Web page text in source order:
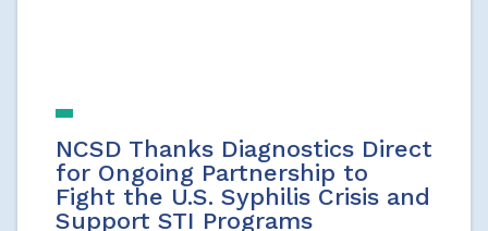
NCSD Thanks Diagnostics Direct
for Ongoing Partnership to
Fight the U.S. Syphilis Crisis and
Support STI Programs